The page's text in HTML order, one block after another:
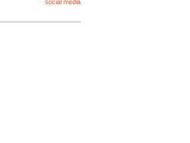
social media